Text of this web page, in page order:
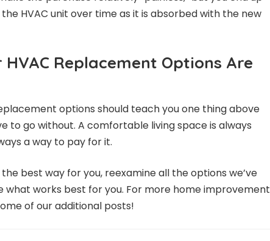
HVAC unit over time as it is absorbed with the new
Replacement Options Are
options should teach you one thing above
to go without. A comfortable living space is always
a way to pay for it.
best way for you, reexamine all the options we’ve
what works best for you. For more home improvement
of our additional posts!